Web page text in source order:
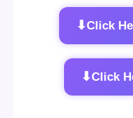
⬇Click
⬇Click